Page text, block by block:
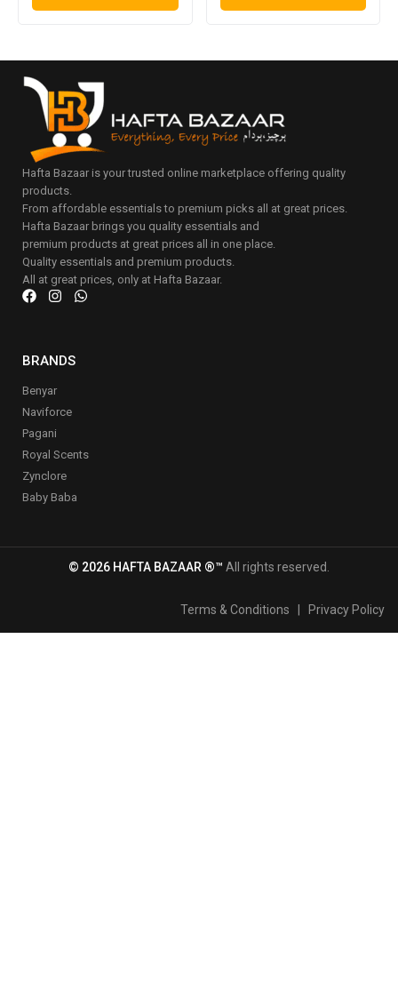
Hafta Bazaar is your trusted online marketplace offering quality
products.
From affordable essentials to premium picks all at great prices.
Hafta Bazaar brings you quality essentials and
premium products at great prices all in one place.
Quality essentials and premium products.
All at great prices, only at Hafta Bazaar.
BRANDS
Benyar
Naviforce
Pagani
Royal Scents
Zynclore
Baby Baba
© 2026 HAFTA BAZAAR ®™ All rights reserved.
Terms & Conditions Privacy Policy